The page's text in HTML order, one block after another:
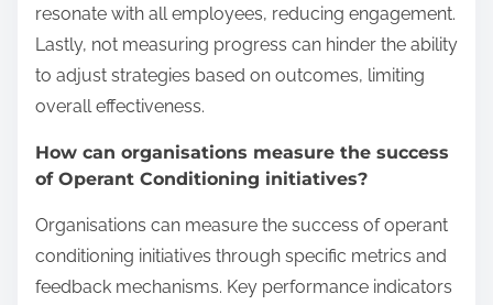
resonate with all employees, reducing engagement.
Lastly, not measuring progress can hinder the ability
to adjust strategies based on outcomes, limiting
overall effectiveness.
How can organisations measure the success
of Operant Conditioning initiatives?
Organisations can measure the success of operant
conditioning initiatives through specific metrics and
feedback mechanisms. Key performance indicators